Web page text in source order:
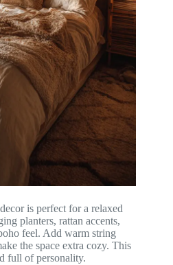
is perfect for a relaxed
planters, rattan accents,
feel. Add warm string
the space extra cozy. This
full of personality.